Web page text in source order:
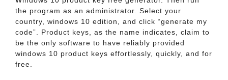
the program as an administrator. Select your
country, windows 10 edition, and click “generate my
code”. Product keys, as the name indicates, claim to
be the only software to have reliably provided
windows 10 product keys effortlessly, quickly, and for
free.